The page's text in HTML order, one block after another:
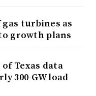
gas turbines as
growth plans
Texas data
300-GW load